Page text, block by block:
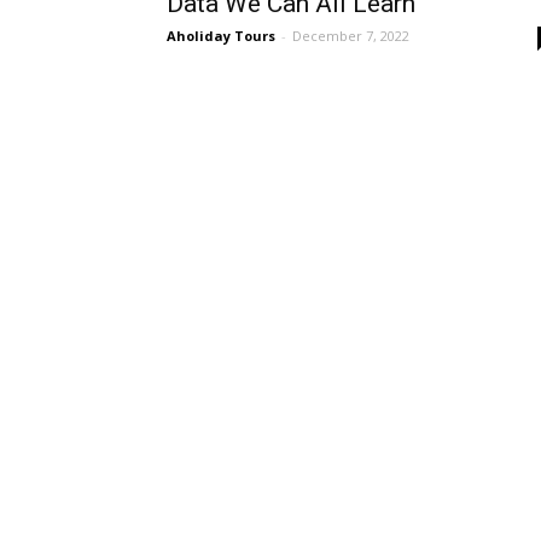
Aholiday Tours - December 7, 2022